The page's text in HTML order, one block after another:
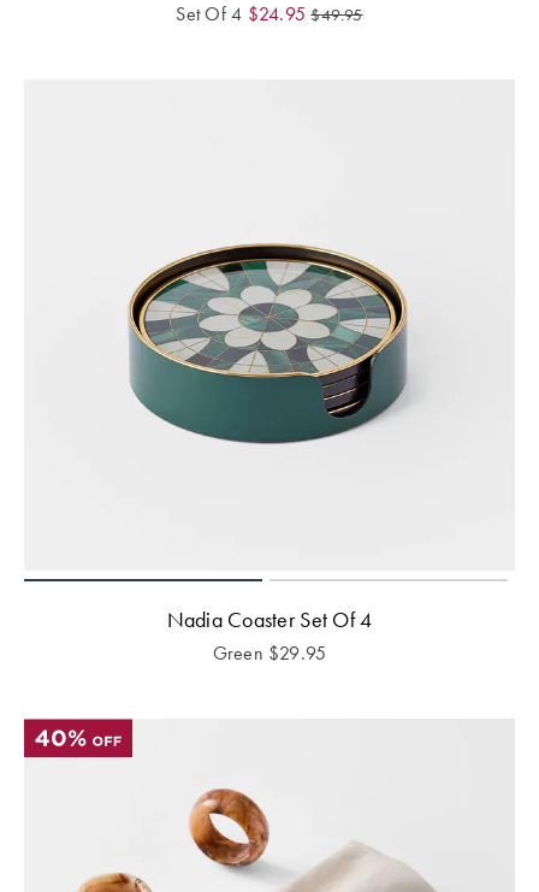
Set Of 4 $24.95 $49.95
Nadia Coaster Set Of 4
Green $29.95